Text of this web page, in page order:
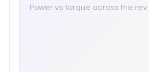
Power vs torque across the